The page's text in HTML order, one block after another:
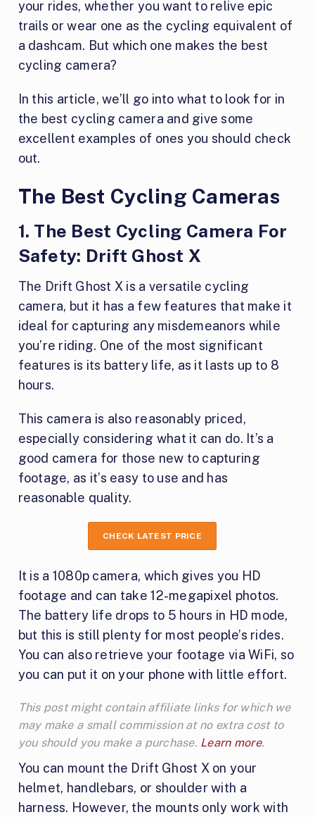
your rides, whether you want to relive epic
trails or wear one as the cycling equivalent of
a dashcam. But which one makes the best
cycling camera?
In this article, we’ll go into what to look for in
the best cycling camera and give some
excellent examples of ones you should check
out.
The Best Cycling Cameras
1. The Best Cycling Camera For
Safety: Drift Ghost X
The Drift Ghost X is a versatile cycling
camera, but it has a few features that make it
ideal for capturing any misdemeanors while
you’re riding. One of the most significant
features is its battery life, as it lasts up to 8
hours.
This camera is also reasonably priced,
especially considering what it can do. It’s a
good camera for those new to capturing
footage, as it’s easy to use and has
reasonable quality.
CHECK LATEST PRICE
It is a 1080p camera, which gives you HD
footage and can take 12-megapixel photos.
The battery life drops to 5 hours in HD mode,
but this is still plenty for most people’s rides.
You can also retrieve your footage via WiFi, so
you can put it on your phone with little effort.
This post might contain affiliate links for which we
may make a small commission at no extra cost to
you should you make a purchase. Learn more.
You can mount the Drift Ghost X on your
helmet, handlebars, or shoulder with a
harness. However, the mounts only work with